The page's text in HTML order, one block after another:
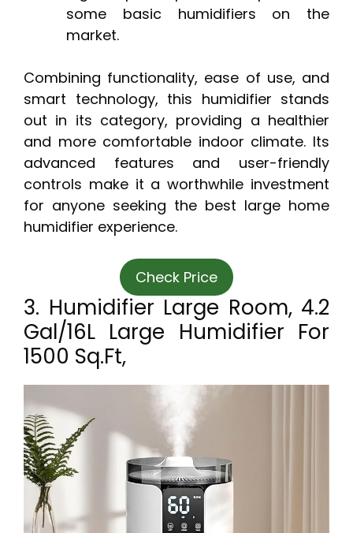
some basic humidifiers on the
market.
Combining functionality, ease of use, and
smart technology, this humidifier stands
out in its category, providing a healthier
and more comfortable indoor climate. Its
advanced features and user-friendly
controls make it a worthwhile investment
for anyone seeking the best large home
humidifier experience.
Check Price
3. Humidifier Large Room, 4.2
Gal/16L Large Humidifier For
1500 Sq.ft,